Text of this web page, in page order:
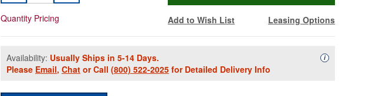
Quantity Pricing Add to Wish List Leasing Options
Availability: Usually Ships in 5-14 Days.
Please Email, Chat or Call (800) 522-2025 for Detailed Delivery Info
iAvailability